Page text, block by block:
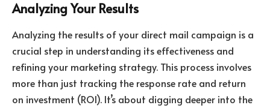
Analyzing Your Results
Analyzing the results of your direct mail campaign is a
crucial step in understanding its effectiveness and
refining your marketing strategy. This process involves
more than just tracking the response rate and return
on investment (ROI). It’s about digging deeper into the